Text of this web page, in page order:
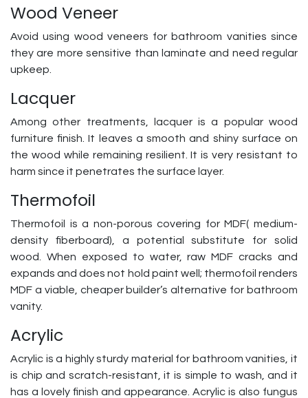
Wood Veneer
Avoid using wood veneers for bathroom vanities since
they are more sensitive than laminate and need regular
upkeep.
Lacquer
Among other treatments, lacquer is a popular wood
furniture finish. It leaves a smooth and shiny surface on
the wood while remaining resilient. It is very resistant to
harm since it penetrates the surface layer.
Thermofoil
Thermofoil is a non-porous covering for MDF( medium-
density fiberboard), a potential substitute for solid
wood. When exposed to water, raw MDF cracks and
expands and does not hold paint well; thermofoil renders
MDF a viable, cheaper builder’s alternative for bathroom
vanity.
Acrylic
Acrylic is a highly sturdy material for bathroom vanities, it
is chip and scratch-resistant, it is simple to wash, and it
has a lovely finish and appearance. Acrylic is also fungus